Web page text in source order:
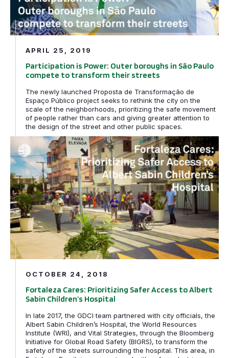
APRIL 25, 2019
Participation is Power: Outer boroughs in São Paulo
compete to transform their streets
The newly launched Proposta de Transformação de
Espaço Público project seeks to rethink the city on the
scale of the neighborhoods, prioritizing the safe movement
of people rather than cars and giving greater attention to
the design of the street and other public spaces.
Fortaleza Cares: Prioritizing Safer Access to Albert
OCTOBER 24, 2018
Fortaleza Cares: Prioritizing Safer Access to Albert
Sabin Children’s Hospital
In late 2017, the GDCI team partnered with city officials, the
Albert Sabin Children’s Hospital, the World Resources
Institute (WRI), and Vital Strategies, through the Bloomberg
Initiative for Global Road Safety (BIGRS), to transform the
safety of the streets surrounding the hospital. This area, in